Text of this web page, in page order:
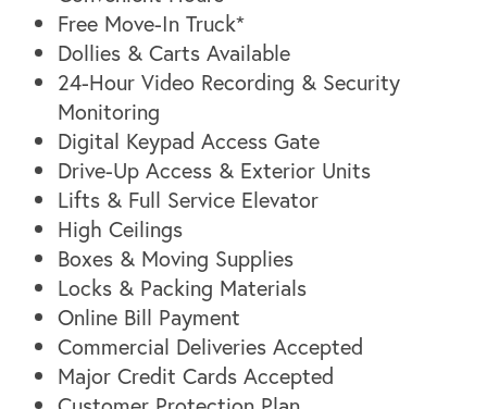
Unit Size Guide
Virtual Tours
Virtual Tours
Photo Gallery
Hours & Directions
Reviews
Contact Us
Free Move-In Truck*
Dollies & Carts Available
24-Hour Video Recording & Security
Monitoring
Digital Keypad Access Gate
Drive-Up Access & Exterior Units
Lifts & Full Service Elevator
High Ceilings
Boxes & Moving Supplies
Locks & Packing Materials
Online Bill Payment
Commercial Deliveries Accepted
Major Credit Cards Accepted